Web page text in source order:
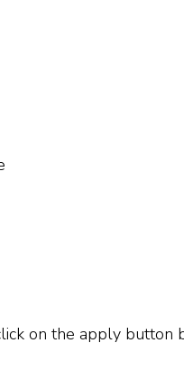
on the apply